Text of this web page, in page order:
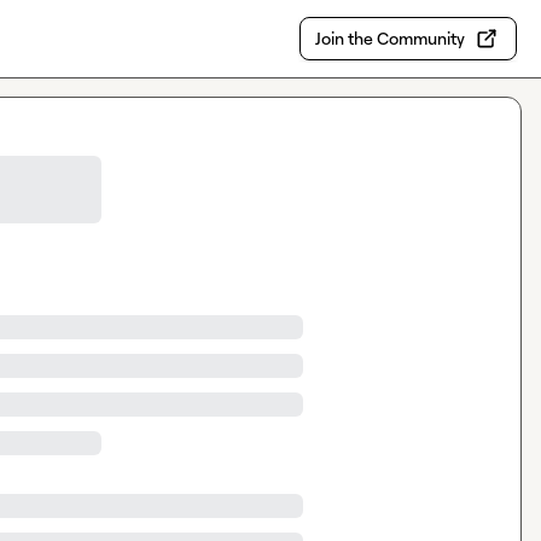
Join the Community